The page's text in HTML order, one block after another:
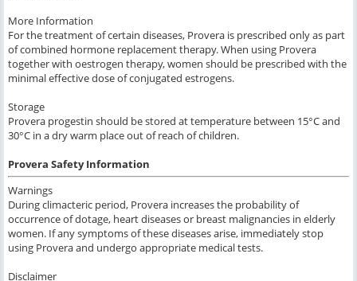
More Information
For the treatment of certain diseases, Provera is prescribed only as part
of combined hormone replacement therapy. When using Provera
together with oestrogen therapy, women should be prescribed with the
minimal effective dose of conjugated estrogens.
Storage
Provera progestin should be stored at temperature between 15°C and
30°C in a dry warm place out of reach of children.
Provera Safety Information
Warnings
During climacteric period, Provera increases the probability of
occurrence of dotage, heart diseases or breast malignancies in elderly
women. If any symptoms of these diseases arise, immediately stop
using Provera and undergo appropriate medical tests.
Disclaimer